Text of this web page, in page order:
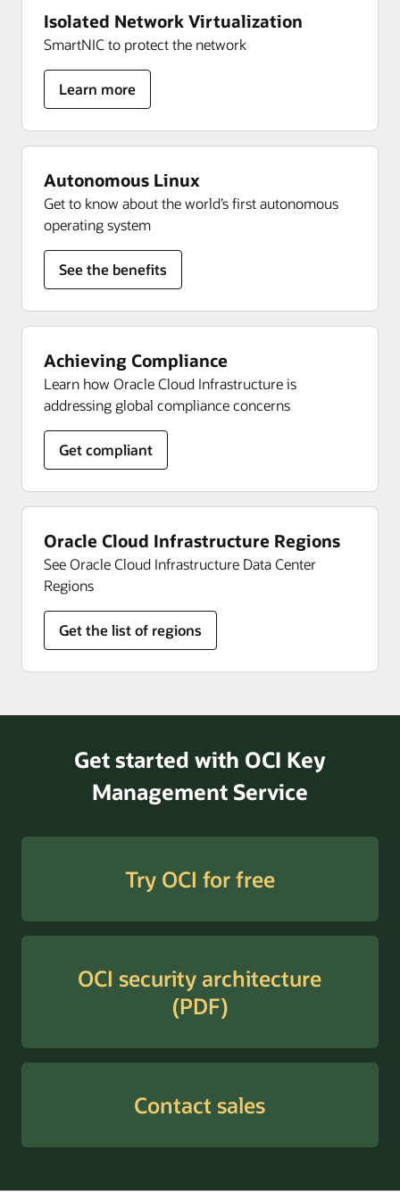
Isolated Network Virtualization
SmartNIC to protect the network
Learn more
for
Isolated
Network
Virtualization
Autonomous Linux
Get to know about the world’s first autonomous
operating system
See the benefits
Achieving Compliance
Learn how Oracle Cloud Infrastructure is
addressing global compliance concerns
Get compliant
Oracle Cloud Infrastructure Regions
See Oracle Cloud Infrastructure Data Center
Regions
Get the list of regions
Get started with OCI Key
Management Service
Try OCI for free
OCI security architecture
(PDF)
Contact sales